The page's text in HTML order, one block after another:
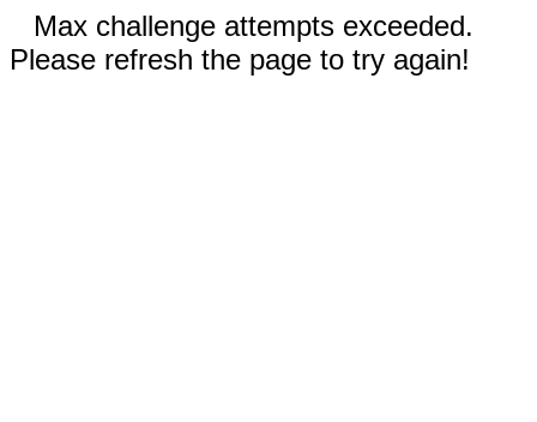
Max challenge attempts exceeded.
Please refresh the page to try again!